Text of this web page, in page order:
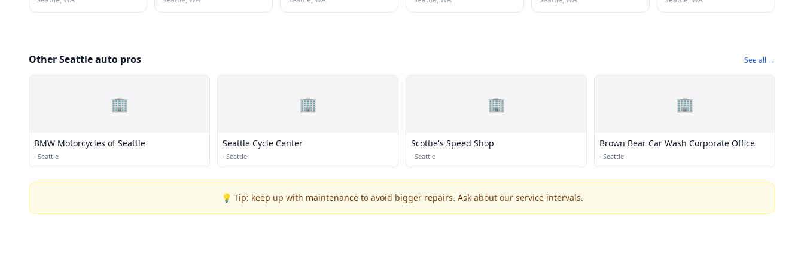
Other Seattle auto pros See all →
🏢
BMW Motorcycles of Seattle
· Seattle
🏢
Seattle Cycle Center
· Seattle
🏢
Scottie's Speed Shop
· Seattle
🏢
Brown Bear Car Wash Corporate Office
· Seattle
💡 Tip: keep up with maintenance to avoid bigger repairs. Ask about our service intervals.